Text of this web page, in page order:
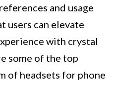
and usage
users can elevate
with crystal
some of the top
of headsets for phone